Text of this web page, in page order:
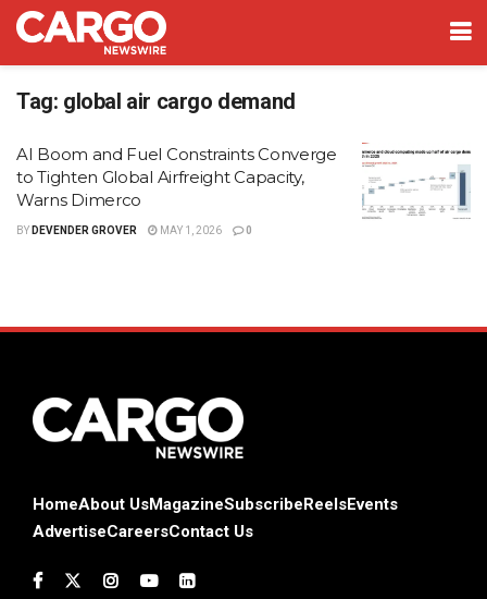
Tag: global air cargo demand
AI Boom and Fuel Constraints Converge
to Tighten Global Airfreight Capacity,
Warns Dimerco
BY DEVENDER GROVER MAY 1, 2026 0
HomeAbout UsMagazineSubscribe ReelsEvents
AdvertiseCareersContact Us